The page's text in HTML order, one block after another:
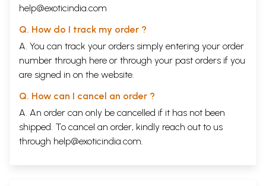
help@exoticindia.com
Q. How do I track my order ?
A. You can track your orders simply entering your order
number through here or through your past orders if you
are signed in on the website.
Q. How can I cancel an order ?
A. An order can only be cancelled if it has not been
shipped. To cancel an order, kindly reach out to us
through help@exoticindia.com.